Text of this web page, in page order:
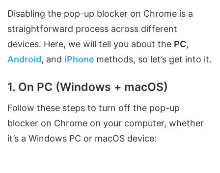
Disabling the pop-up blocker on Chrome is a
straightforward process across different
devices. Here, we will tell you about the PC,
Android, and iPhone methods, so let’s get into it.
1. On PC (Windows + macOS)
Follow these steps to turn off the pop-up
blocker on Chrome on your computer, whether
it’s a Windows PC or macOS device: